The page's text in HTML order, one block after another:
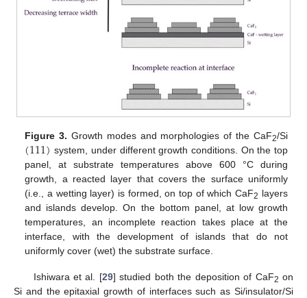
Figure 3. Growth modes and morphologies of the CaF2/Si
(111) system, under different growth conditions. On the top
panel, at substrate temperatures above 600 °C during
growth, a reacted layer that covers the surface uniformly
(i.e., a wetting layer) is formed, on top of which CaF2 layers
and islands develop. On the bottom panel, at low growth
temperatures, an incomplete reaction takes place at the
interface, with the development of islands that do not
uniformly cover (wet) the substrate surface.
Ishiwara et al. [29] studied both the deposition of CaF2 on
Si and the epitaxial growth of interfaces such as Si/insulator/Si